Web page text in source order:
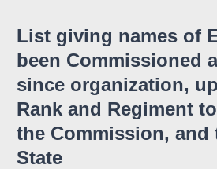
List giving names of
been Commissioned
since organization,
Rank and Regiment
the Commission,
State